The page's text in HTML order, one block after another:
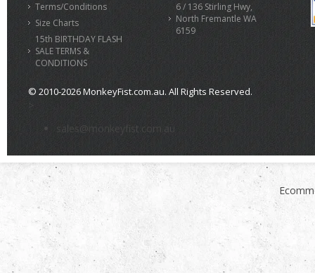
Terms/Conditions
Size Charts
15th BIRTHDAY FLASH
SALE TERMS &
CONDITIONS
6 / 136 Stirling Hwy,
North Fremantle WA
6159
© 2010-2026 MonkeyFist.com.au. All Rights Reserved.
>
sales@monkeyfist.com.au